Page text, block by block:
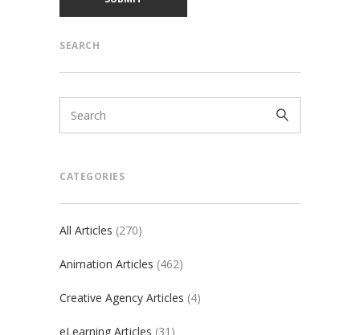
SEARCH
CATEGORIES
All Articles (270)
Animation Articles (462)
Creative Agency Articles (4)
eLearning Articles (31)